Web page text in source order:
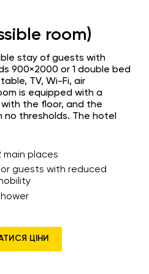
room)
stay of guests with
900×2000 or 1 double bed
TV, Wi-Fi, air
is equipped with a
the floor, and the
thresholds. The hotel
main places
guests with reduced
ЦІНИ